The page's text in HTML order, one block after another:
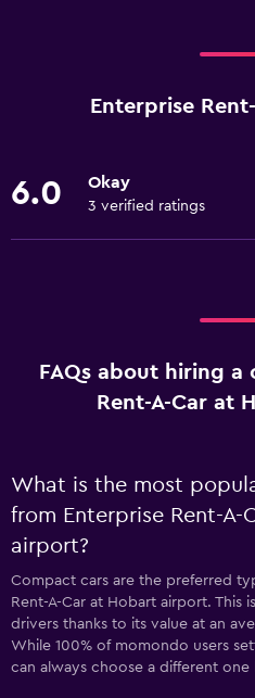
Enterprise
6.0 Okay
3 verified ratings
FAQs about hiring
Rent-A-Car at
What is the most
from Enterprise Rent-A-
airport?
Compact cars are the preferred
Rent-A-Car at Hobart airport. This
drivers thanks to its value at an
While 100% of momondo users
can always choose a different